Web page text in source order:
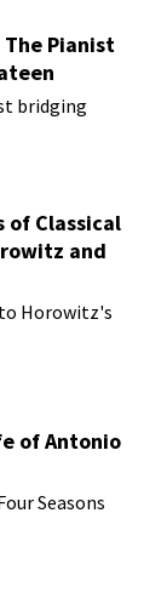
The Pianist
bridging
of Classical
and
Horowitz's
of Antonio
Seasons